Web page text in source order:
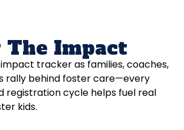
The Impact
tracker as families, coaches,
rally behind foster care—every
registration cycle helps fuel real
kids.